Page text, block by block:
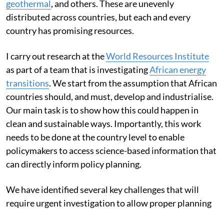
geothermal, and others. These are unevenly
distributed across countries, but each and every
country has promising resources.
I carry out research at theWorld Resources Institute
as part of a team that is investigatingAfrican energy
transitions. We start from the assumption that African
countries should, and must, develop and industrialise.
Our main task is to show how this could happen in
clean and sustainable ways. Importantly, this work
needs to be done at the country level to enable
policymakers to access science-based information that
can directly inform policy planning.
We have identified several key challenges that will
require urgent investigation to allow proper planning